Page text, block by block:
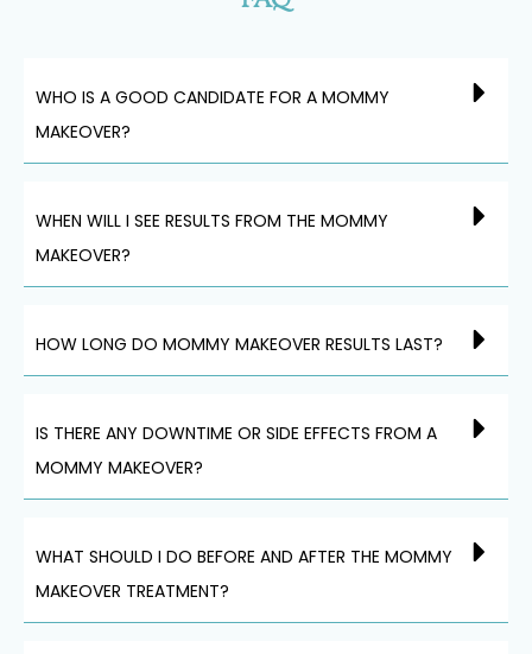
WHO IS A GOOD CANDIDATE FOR A MOMMY
MAKEOVER?
WHEN WILL I SEE RESULTS FROM THE MOMMY
MAKEOVER?
HOW LONG DO MOMMY MAKEOVER RESULTS LAST?
IS THERE ANY DOWNTIME OR SIDE EFFECTS FROM A
MOMMY MAKEOVER?
WHAT SHOULD I DO BEFORE AND AFTER THE MOMMY
MAKEOVER TREATMENT?